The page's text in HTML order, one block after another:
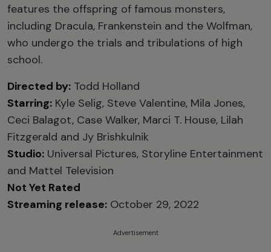
features the offspring of famous monsters,
including Dracula, Frankenstein and the Wolfman,
who undergo the trials and tribulations of high
school.
Directed by: Todd Holland
Starring: Kyle Selig, Steve Valentine, Mila Jones,
Ceci Balagot, Case Walker, Marci T. House, Lilah
Fitzgerald and Jy Brishkulnik
Studio: Universal Pictures, Storyline Entertainment
and Mattel Television
Not Yet Rated
Streaming release: October 29, 2022
Advertisement